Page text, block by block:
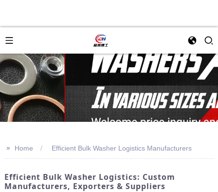
>> Home Efficient Bulk Washer Logistics Manufacturers
Efficient Bulk Washer Logistics: Custom
Manufacturers, Exporters & Suppliers